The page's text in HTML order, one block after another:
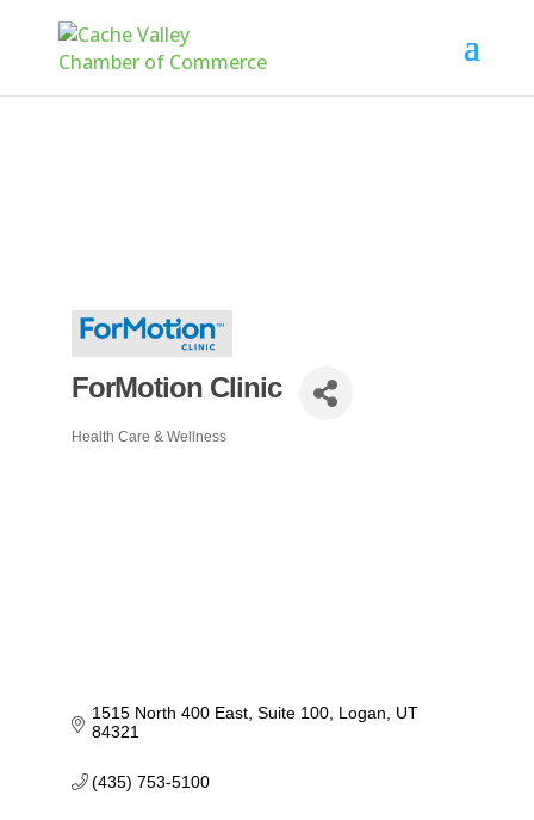
ForMotion Clinic
Categories
Health Care & Wellness
1515 North 400 East Suite 100 Logan
UT
84321
(435) 753-5100